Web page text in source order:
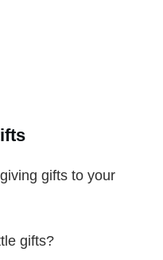
gifts to your
gifts?